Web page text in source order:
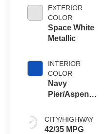
EXTERIOR
COLOR
Space White
Metallic
INTERIOR
COLOR
Navy
Pier/Aspen
CITY/HIGHWAY
42/35 MPG